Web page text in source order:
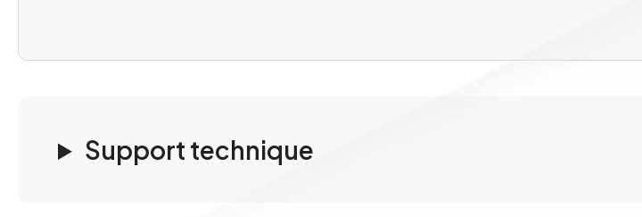
Support technique